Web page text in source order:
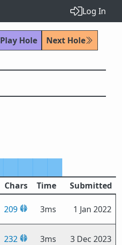
Log In
Play Hole
Next Hole
Chars Time Submitted
209 3ms 1 Jan 2022
232 3ms 3 Dec 2023